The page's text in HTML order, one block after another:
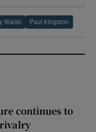
Walsh Paul Kingston
continues to
rivalry